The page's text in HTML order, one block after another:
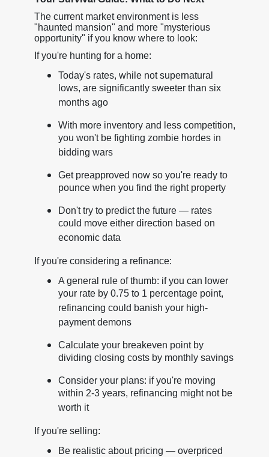
The current market environment is less
"haunted mansion" and more "mysterious
opportunity" if you know where to look:
If you're hunting for a home:
Today's rates, while not supernatural
lows, are significantly sweeter than six
months ago
With more inventory and less competition,
you won't be fighting zombie hordes in
bidding wars
Get preapproved now so you're ready to
pounce when you find the right property
Don't try to predict the future — rates
could move either direction based on
economic data
If you're considering a refinance:
A general rule of thumb: if you can lower
your rate by 0.75 to 1 percentage point,
refinancing could banish your high-
payment demons
Calculate your breakeven point by
dividing closing costs by monthly savings
Consider your plans: if you're moving
within 2-3 years, refinancing might not be
worth it
If you're selling:
Be realistic about pricing — overpriced